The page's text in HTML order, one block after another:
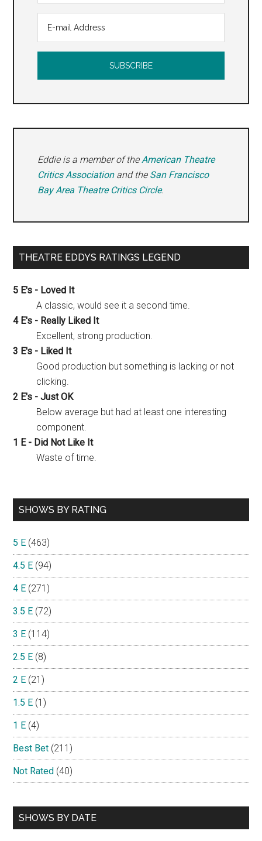
Eddie is a member of the American Theatre
Critics Associationand the San Francisco
Bay Area Theatre Critics Circle.
THEATRE EDDYS RATINGS LEGEND
5 E's - Loved It
A classic, would see it a second time.
4 E's - Really Liked It
Excellent, strong production.
3 E's - Liked It
Good production but something is lacking or not
clicking.
2 E's - Just OK
Below average but had at least one interesting
component.
1 E - Did Not Like It
Waste of time.
SHOWS BY RATING
5 E (463)
4.5 E (94)
4 E (271)
3.5 E (72)
3 E (114)
2.5 E (8)
2 E (21)
1.5 E (1)
1 E (4)
Best Bet (211)
Not Rated (40)
SHOWS BY DATE